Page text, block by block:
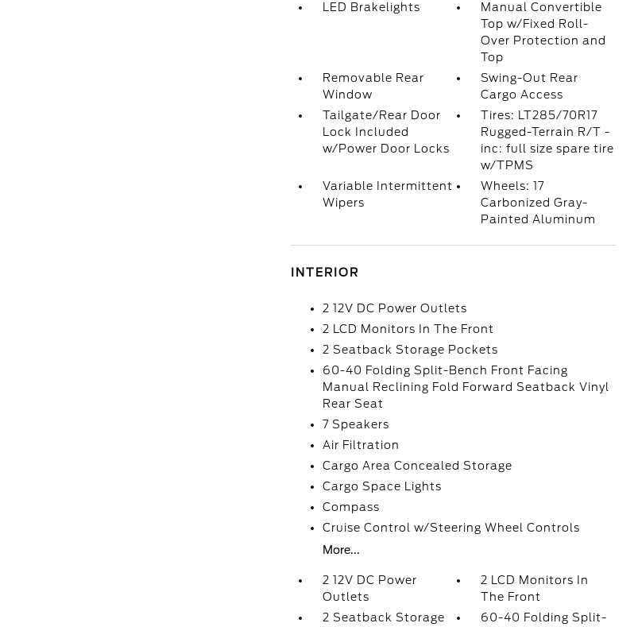
LED Brakelights
Manual Convertible
Top w/Fixed Roll-
Over Protection and
Top
Removable Rear
Window
Swing-Out Rear
Cargo Access
Tailgate/Rear Door
Lock Included
w/Power Door Locks
Tires: LT285/70R17
Rugged-Terrain R/T -
inc: full size spare tire
w/TPMS
Variable Intermittent
Wipers
Wheels: 17
Carbonized Gray-
Painted Aluminum
INTERIOR
2 12V DC Power Outlets
2 LCD Monitors In The Front
2 Seatback Storage Pockets
60-40 Folding Split-Bench Front Facing
Manual Reclining Fold Forward Seatback Vinyl
Rear Seat
7 Speakers
Air Filtration
Cargo Area Concealed Storage
Cargo Space Lights
Compass
Cruise Control w/Steering Wheel Controls
More...
2 12V DC Power
Outlets
2 LCD Monitors In
The Front
2 Seatback Storage
60-40 Folding Split-